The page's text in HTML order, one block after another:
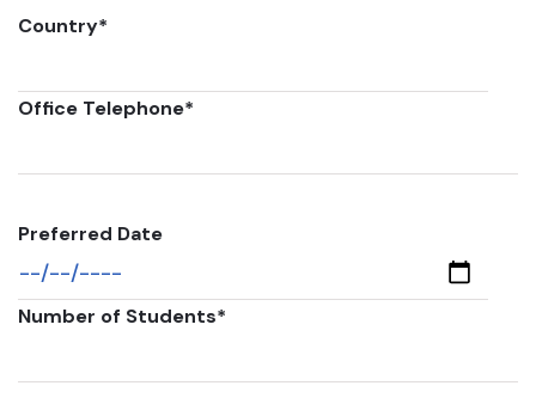
Country*
Office Telephone*
Preferred Date
Number of Students*